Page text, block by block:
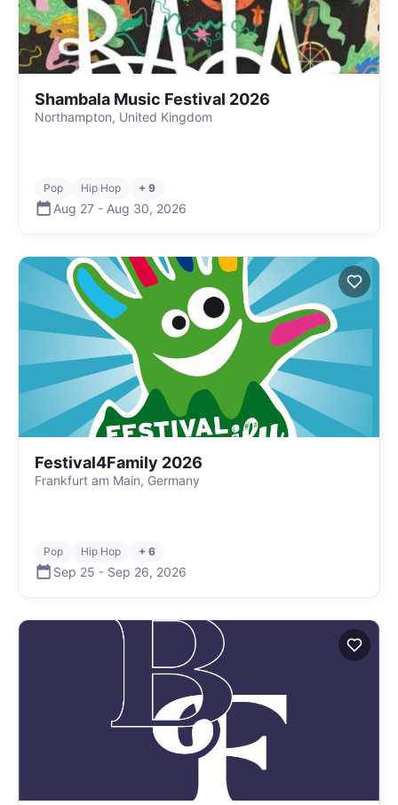
Shambala Music Festival 2026
Northampton, United Kingdom
Pop Hip Hop + 9
Aug 27 - Aug 30, 2026
Festival4Family 2026
Frankfurt am Main, Germany
Pop Hip Hop + 6
Sep 25 - Sep 26, 2026